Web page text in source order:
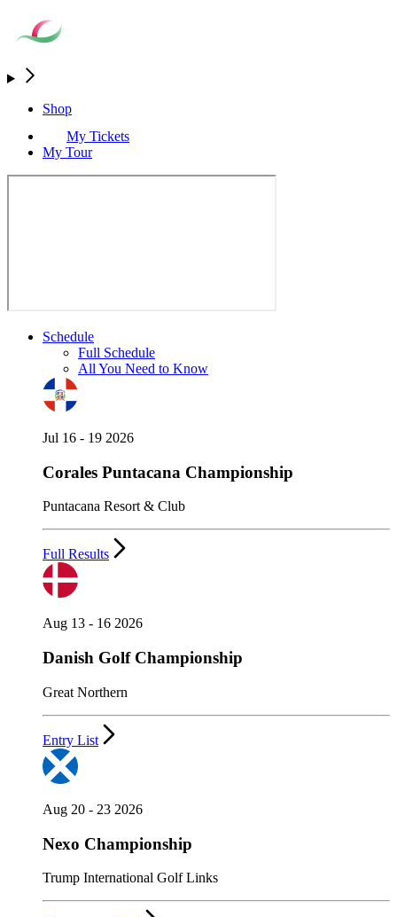
Shop
My Tickets
My Tour
Schedule
Full Schedule
All You Need to Know
Jul 16 - 19 2026
Corales Puntacana Championship
Puntacana Resort & Club
Full Results
Aug 13 - 16 2026
Danish Golf Championship
Great Northern
Entry List
Aug 20 - 23 2026
Nexo Championship
Trump International Golf Links